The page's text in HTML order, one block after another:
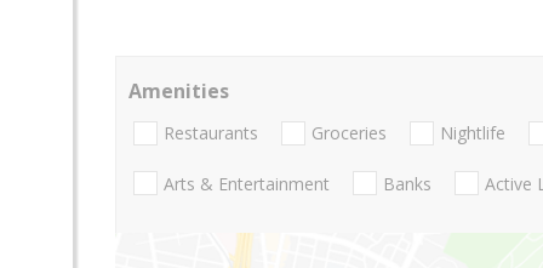
Amenities
Restaurants Groceries Nightlife
Arts & Entertainment Banks Active